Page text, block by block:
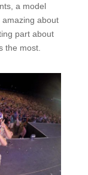
a model
about
part about
the most.